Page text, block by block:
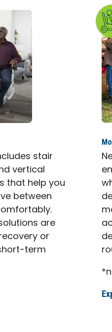
stair
vertical
that help you
between
are
or
term